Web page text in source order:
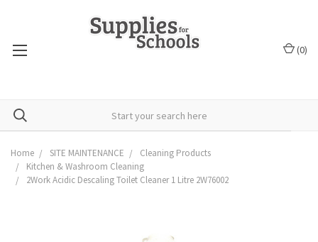
(0)
Home SITE MAINTENANCE
Cleaning Products
Kitchen & Washroom Cleaning
2Work Acidic Descaling Toilet Cleaner 1 Litre 2W76002